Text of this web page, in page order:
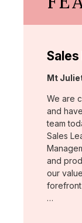
Sales
Mt
We are
and
team
Sales
and
our
…